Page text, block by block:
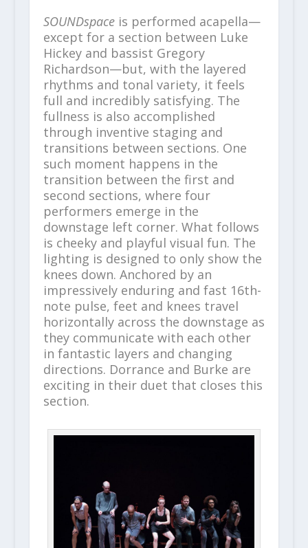
SOUNDspace is performed acapella—
except for a section between Luke
Hickey and bassist Gregory
Richardson—but, with the layered
rhythms and tonal variety, it feels
full and incredibly satisfying. The
fullness is also accomplished
through inventive staging and
transitions between sections. One
such moment happens in the
transition between the first and
second sections, where four
performers emerge in the
downstage left corner. What follows
is cheeky and playful visual fun. The
lighting is designed to only show the
knees down. Anchored by an
impressively enduring and fast 16th-
note pulse, feet and knees travel
horizontally across the downstage as
they communicate with each other
in fantastic layers and changing
directions. Dorrance and Burke are
exciting in their duet that closes this
section.